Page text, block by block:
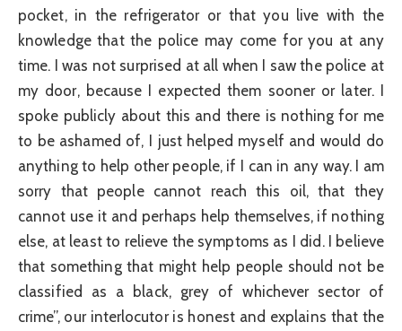
pocket, in the refrigerator or that you live with the
knowledge that the police may come for you at any
time. I was not surprised at all when I saw the police at
my door, because I expected them sooner or later. I
spoke publicly about this and there is nothing for me
to be ashamed of, I just helped myself and would do
anything to help other people, if I can in any way. I am
sorry that people cannot reach this oil, that they
cannot use it and perhaps help themselves, if nothing
else, at least to relieve the symptoms as I did. I believe
that something that might help people should not be
classified as a black, grey of whichever sector of
crime”, our interlocutor is honest and explains that the